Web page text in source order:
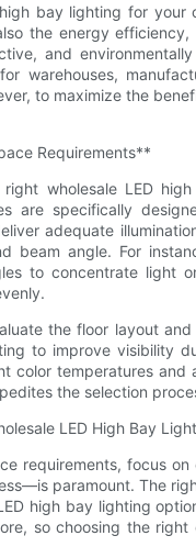
bay lighting for
the energy
and
warehouses,
to maximize the
Requirements**
wholesale LED
are specifically
adequate
beam angle. For
to concentrate light
the floor layout
to improve visibility
color temperatures
the selection
LED High Bay
requirements, focus
paramount. The
high bay lighting
so choosing the